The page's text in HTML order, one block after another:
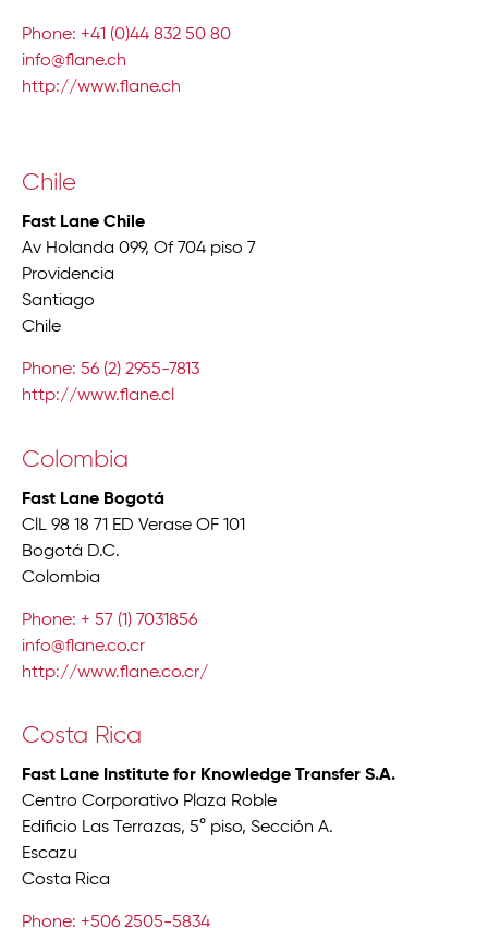
Phone: +41 (0)44 832 50 80
info@flane.ch
http://www.flane.ch
Chile
Fast Lane Chile
Av Holanda 099, Of 704 piso 7
Providencia
Santiago
Chile
Phone: 56 (2) 2955-7813
http://www.flane.cl
Colombia
Fast Lane Bogotá
ClL 98 18 71 ED Verase OF 101
Bogotá D.C.
Colombia
Phone: + 57 (1) 7031856
info@flane.co.cr
http://www.flane.co.cr/
Costa Rica
Fast Lane Institute for Knowledge Transfer S.A.
Centro Corporativo Plaza Roble
Edificio Las Terrazas, 5° piso, Sección A.
Escazu
Costa Rica
Phone: +506 2505-5834